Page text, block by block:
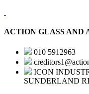
ACTION GLASS AND
010 5912963
ICON
SUNDERLAND